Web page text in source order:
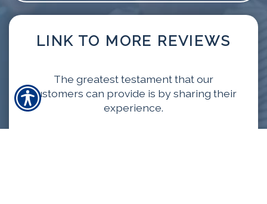
LINK TO MORE REVIEWS
The greatest testament that our
customers can provide is by sharing their
experience.